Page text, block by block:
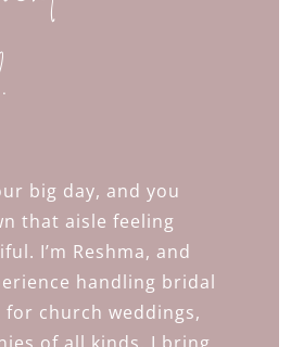
big day, and you
that aisle feeling
I’m Reshma, and
handling bridal
church weddings,